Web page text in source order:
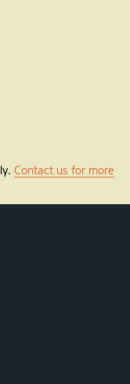
Contact us for more